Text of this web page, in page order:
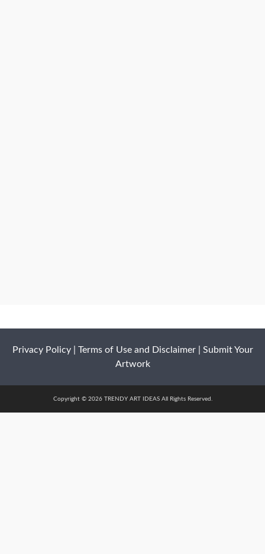
Privacy Policy| Terms of Use and Disclaimer| Submit Your
Artwork
Copyright © 2026 TRENDY ART IDEAS All Rights Reserved.